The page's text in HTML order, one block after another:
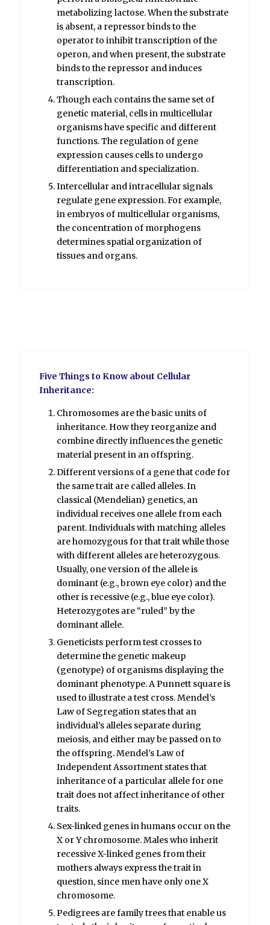
metabolizing lactose. When the substrate
is absent, a repressor binds to the
operator to inhibit transcription of the
operon, and when present, the substrate
binds to the repressor and induces
transcription.
Though each contains the same set of
genetic material, cells in multicellular
organisms have specific and different
functions. The regulation of gene
expression causes cells to undergo
differentiation and specialization.
Intercellular and intracellular signals
regulate gene expression. For example,
in embryos of multicellular organisms,
the concentration of morphogens
determines spatial organization of
tissues and organs.
Five Things to Know about Cellular
Inheritance:
Chromosomes are the basic units of
inheritance. How they reorganize and
combine directly influences the genetic
material present in an offspring.
Different versions of a gene that code for
the same trait are called alleles. In
classical (Mendelian) genetics, an
individual receives one allele from each
parent. Individuals with matching alleles
are homozygous for that trait while those
with different alleles are heterozygous.
Usually, one version of the allele is
dominant (e.g., brown eye color) and the
other is recessive (e.g., blue eye color).
Heterozygotes are “ruled” by the
dominant allele.
Geneticists perform test crosses to
determine the genetic makeup
(genotype) of organisms displaying the
dominant phenotype. A Punnett square is
used to illustrate a test cross. Mendel’s
Law of Segregation states that an
individual’s alleles separate during
meiosis, and either may be passed on to
the offspring. Mendel’s Law of
Independent Assortment states that
inheritance of a particular allele for one
trait does not affect inheritance of other
traits.
Sex-linked genes in humans occur on the
X or Y chromosome. Males who inherit
recessive X-linked genes from their
mothers always express the trait in
question, since men have only one X
chromosome.
Pedigrees are family trees that enable us